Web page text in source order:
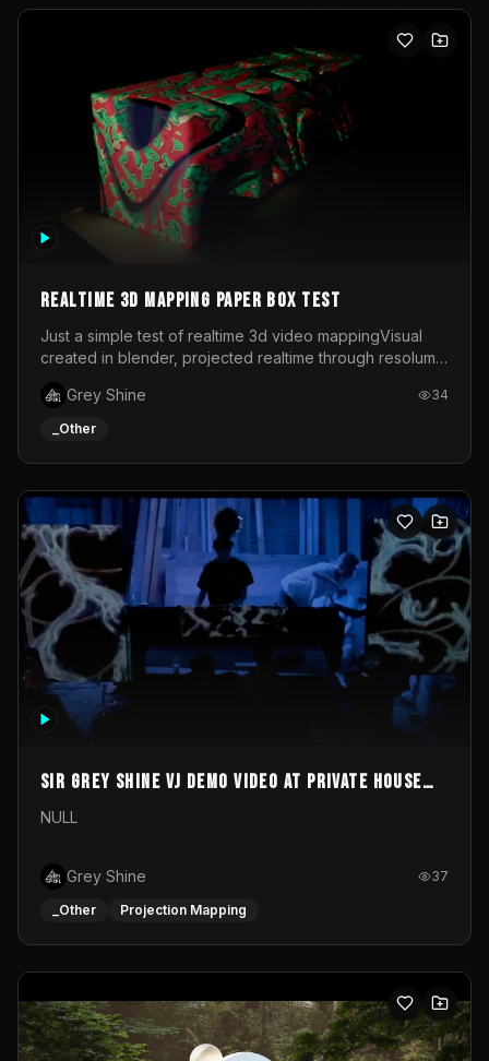
Realtime 3d mapping paper box test
Just a simple test of realtime 3d video mappingVisual
created in blender, projected realtime through resolume
Grey Shine
34
_Other
Sir Grey Shine VJ demo video at private house
party
NULL
Grey Shine 37
_Other Projection Mapping